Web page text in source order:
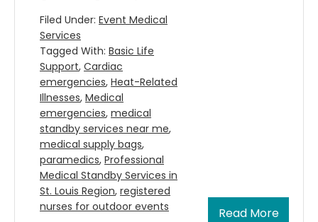
Read More
Filed Under: Event Medical
Services
Tagged With: Basic Life
Support, Cardiac
emergencies, Heat-Related
Illnesses, Medical
emergencies, medical
standby services near me,
medical supply bags,
paramedics, Professional
Medical Standby Services in
St. Louis Region, registered
nurses for outdoor events